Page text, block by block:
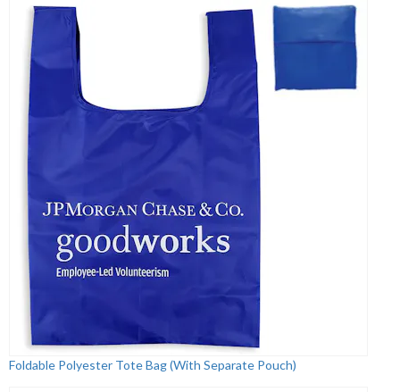
Foldable Polyester Tote Bag (With Separate Pouch)